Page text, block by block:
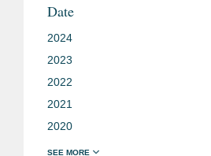
Date
2024
2023
2022
2021
2020